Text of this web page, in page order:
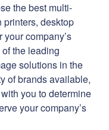
the best multi-
printers, desktop
company’s
the leading
solutions in the
of brands available,
you to determine
your company’s